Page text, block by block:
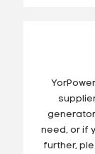
need, or if
further,